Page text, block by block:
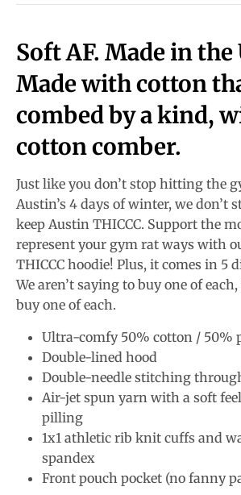
Soft AF. Made in the
Made with cotton
combed by a kind,
cotton comber.
Just like you don’t stop hitting the
Austin’s 4 days of winter, we don’t
keep Austin THICCC. Support the
represent your gym rat ways with
THICCC hoodie! Plus, it comes in 5
We aren’t saying to buy one of
buy one of each.
Ultra-comfy 50% cotton / 50%
Double-lined hood
Double-needle stitching
Air-jet spun yarn with a soft
pilling
1x1 athletic rib knit cuffs and
spandex
Front pouch pocket (no fanny